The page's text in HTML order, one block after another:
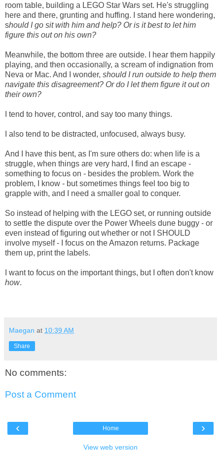
room table, building a LEGO Star Wars set. He's struggling
here and there, grunting and huffing. I stand here wondering,
should I go sit with him and help? Or is it best to let him
figure this out on his own?
Meanwhile, the bottom three are outside. I hear them happily
playing, and then occasionally, a scream of indignation from
Neva or Mac. And I wonder, should I run outside to help them
navigate this disagreement? Or do I let them figure it out on
their own?
I tend to hover, control, and say too many things.
I also tend to be distracted, unfocused, always busy.
And I have this bent, as I'm sure others do: when life is a
struggle, when things are very hard, I find an escape -
something to focus on - besides the problem. Work the
problem, I know - but sometimes things feel too big to
grapple with, and I need a smaller goal to conquer.
So instead of helping with the LEGO set, or running outside
to settle the dispute over the Power Wheels dune buggy - or
even instead of figuring out whether or not I SHOULD
involve myself - I focus on the Amazon returns. Package
them up, print the labels.
I want to focus on the important things, but I often don't know
how.
Maegan at 10:39 AM
Share
No comments:
Post a Comment
‹ ›
Home
View web version